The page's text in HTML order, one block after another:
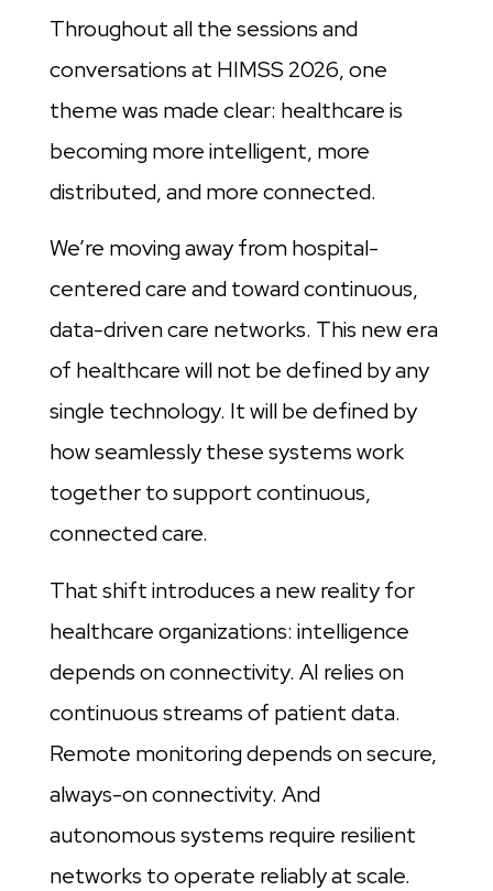
Throughout all the sessions and
conversations at HIMSS 2026, one
theme was made clear: healthcare is
becoming more intelligent, more
distributed, and more connected.
We’re moving away from hospital-
centered care and toward continuous,
data-driven care networks. This new era
of healthcare will not be defined by any
single technology. It will be defined by
how seamlessly these systems work
together to support continuous,
connected care.
That shift introduces a new reality for
healthcare organizations: intelligence
depends on connectivity. AI relies on
continuous streams of patient data.
Remote monitoring depends on secure,
always-on connectivity. And
autonomous systems require resilient
networks to operate reliably at scale.